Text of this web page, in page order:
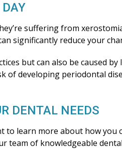
suffering from
significantly reduce your
but can also be caused
developing periodontal
DENTAL NEEDS
learn more about how you
team of knowledgeable